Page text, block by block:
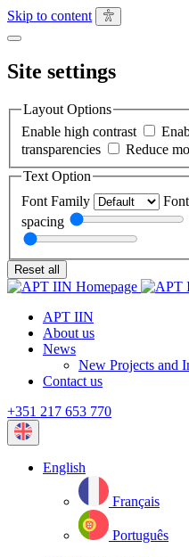
Skip to content
Site
settings
Close
Site settings
Layout Options
Enable high contrast
transparencies
Reduce
Text Option
Font Family
spacing
Reset all
APT IIN
About us
News
New Projects and
Contact us
+351 217 653 770
Current
language:
English
Français
Português